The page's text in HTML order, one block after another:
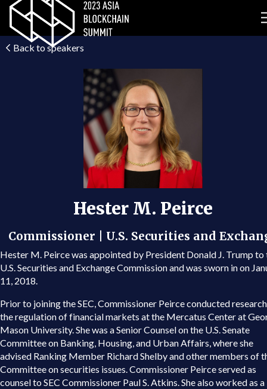
Back to speakers
Hester M. Peirce
Commissioner | U.S. Securities and
Hester M. Peirce was appointed by President Donald J. Trump to
U.S. Securities and Exchange Commission and was sworn in on
11, 2018.
Prior to joining the SEC, Commissioner Peirce conducted
the regulation of financial markets at the Mercatus Center at
Mason University. She was a Senior Counsel on the U.S. Senate
Committee on Banking, Housing, and Urban Affairs, where she
advised Ranking Member Richard Shelby and other members of
Committee on securities issues. Commissioner Peirce served as
counsel to SEC Commissioner Paul S. Atkins. She also worked as a